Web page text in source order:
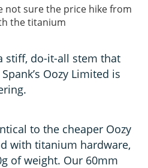
not sure the price hike from
the titanium
stiff, do-it-all stem that
Oozy Limited is
to the cheaper Oozy
with titanium hardware,
of weight. Our 60mm